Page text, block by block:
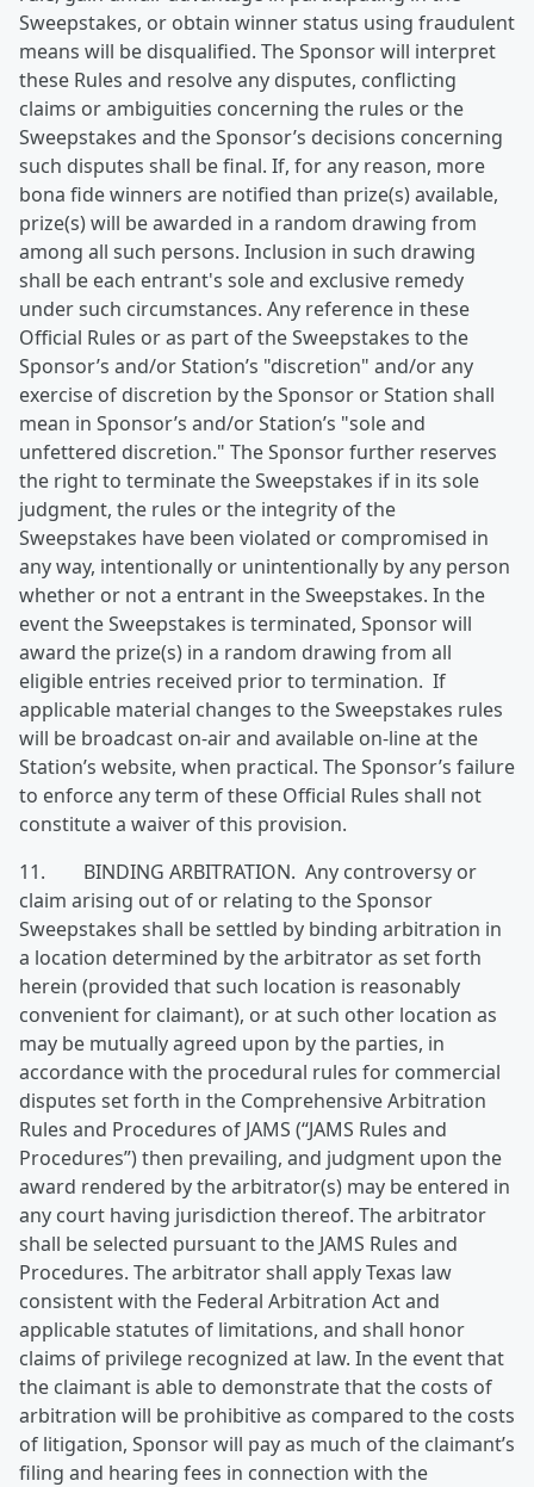
Sweepstakes, or obtain winner status using fraudulent
means will be disqualified. The Sponsor will interpret
these Rules and resolve any disputes, conflicting
claims or ambiguities concerning the rules or the
Sweepstakes and the Sponsor’s decisions concerning
such disputes shall be final. If, for any reason, more
bona fide winners are notified than prize(s) available,
prize(s) will be awarded in a random drawing from
among all such persons. Inclusion in such drawing
shall be each entrant's sole and exclusive remedy
under such circumstances. Any reference in these
Official Rules or as part of the Sweepstakes to the
Sponsor’s and/or Station’s "discretion" and/or any
exercise of discretion by the Sponsor or Station shall
mean in Sponsor’s and/or Station’s "sole and
unfettered discretion." The Sponsor further reserves
the right to terminate the Sweepstakes if in its sole
judgment, the rules or the integrity of the
Sweepstakes have been violated or compromised in
any way, intentionally or unintentionally by any person
whether or not a entrant in the Sweepstakes. In the
event the Sweepstakes is terminated, Sponsor will
award the prize(s) in a random drawing from all
eligible entries received prior to termination. If
applicable material changes to the Sweepstakes rules
will be broadcast on-air and available on-line at the
Station’s website, when practical. The Sponsor’s failure
to enforce any term of these Official Rules shall not
constitute a waiver of this provision.
11. BINDING ARBITRATION. Any controversy or
claim arising out of or relating to the Sponsor
Sweepstakes shall be settled by binding arbitration in
a location determined by the arbitrator as set forth
herein (provided that such location is reasonably
convenient for claimant), or at such other location as
may be mutually agreed upon by the parties, in
accordance with the procedural rules for commercial
disputes set forth in the Comprehensive Arbitration
Rules and Procedures of JAMS (“JAMS Rules and
Procedures”) then prevailing, and judgment upon the
award rendered by the arbitrator(s) may be entered in
any court having jurisdiction thereof. The arbitrator
shall be selected pursuant to the JAMS Rules and
Procedures. The arbitrator shall apply Texas law
consistent with the Federal Arbitration Act and
applicable statutes of limitations, and shall honor
claims of privilege recognized at law. In the event that
the claimant is able to demonstrate that the costs of
arbitration will be prohibitive as compared to the costs
of litigation, Sponsor will pay as much of the claimant’s
filing and hearing fees in connection with the